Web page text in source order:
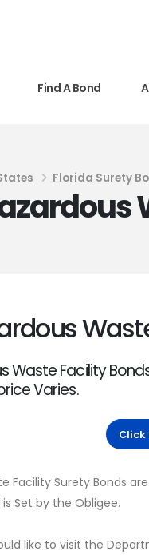
Find A Bond
Florida Surety
Waste Facility
Varies.
Click
Facility Surety Bonds
Set by the Obligee.
like to visit the